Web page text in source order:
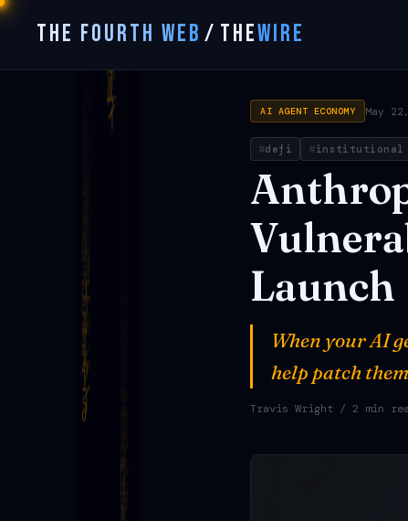
THE FOURTH WEB / THEWIRE
AI AGENT ECONOMY May
defi institutional
Launch
When your AI
help patch
Travis Wright / 2 min